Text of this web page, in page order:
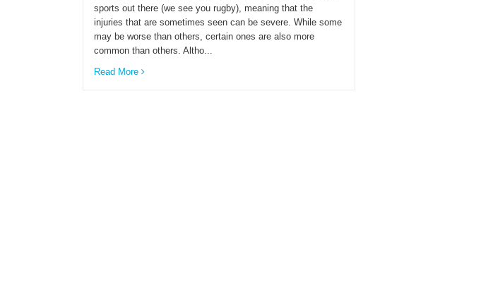
sports out there (we see you rugby), meaning that the
injuries that are sometimes seen can be severe. While some
may be worse than others, certain ones are also more
common than others. Altho...
Read More